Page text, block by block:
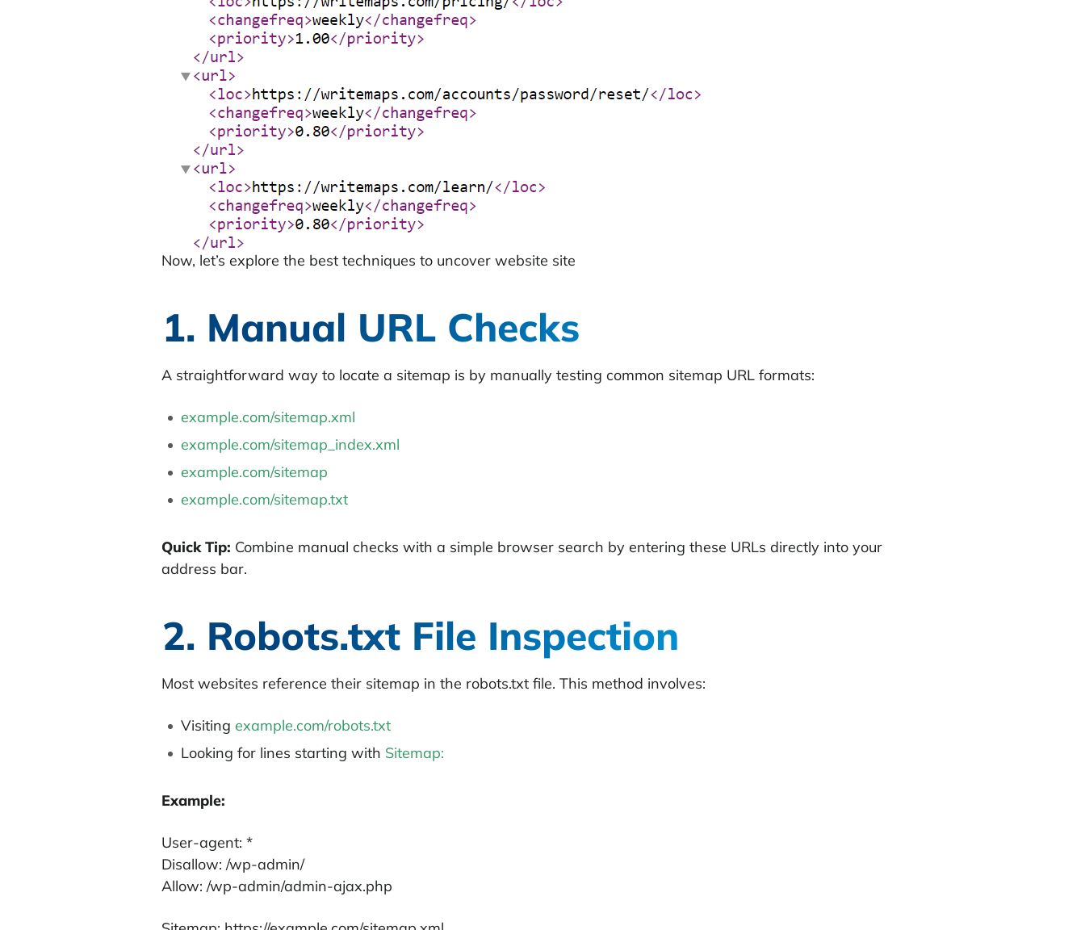
Now, let’s explore the best techniques to uncover website site
1. Manual URL Checks
A straightforward way to locate a sitemap is by manually testing common sitemap URL formats:
example.com/sitemap.xml
example.com/sitemap_index.xml
example.com/sitemap
example.com/sitemap.txt
Quick Tip: Combine manual checks with a simple browser search by entering these URLs directly into your
address bar.
2. Robots.txt File Inspection
Most websites reference their sitemap in the robots.txtfile. This method involves:
Visiting example.com/robots.txt
Looking for lines starting with Sitemap:
Example:
User-agent: *
Disallow: /wp-admin/
Allow: /wp-admin/admin-ajax.php